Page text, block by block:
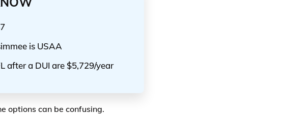
is USAA
after a DUI are $5,729/year
options can be confusing.